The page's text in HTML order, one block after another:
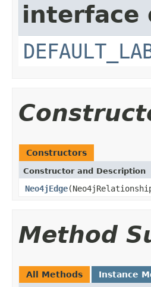
interface
Constructors
Constructor and Description
Neo4jEdge
Method
All Methods Instance